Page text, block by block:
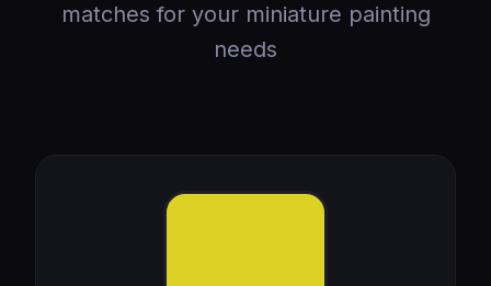
matches for your miniature painting
needs